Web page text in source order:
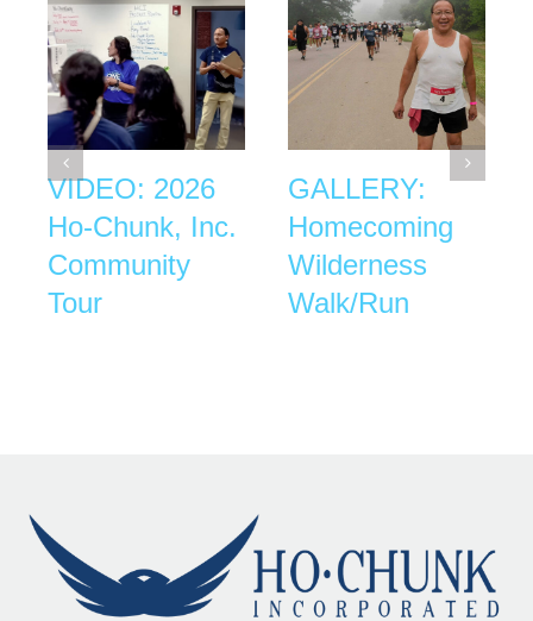
VIDEO: 2026
Ho-Chunk, Inc.
Community
Tour
GALLERY:
Homecoming
Wilderness
Walk/Run